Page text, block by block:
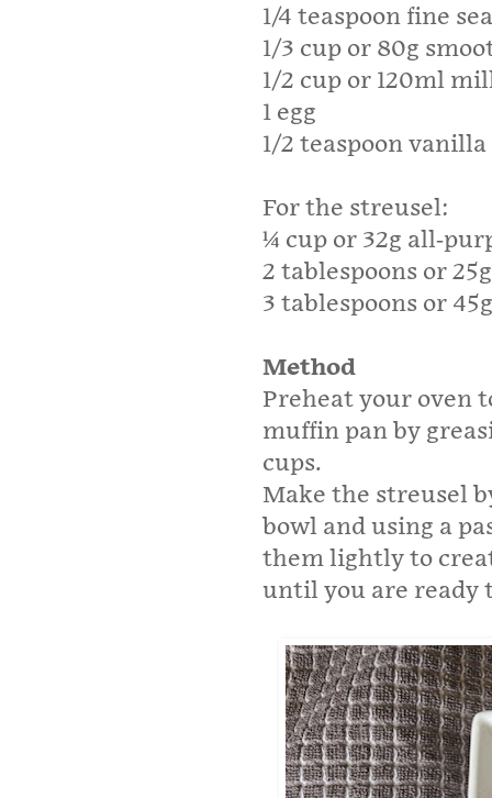
1/4 teaspoon fine
1/3 cup or 80g
1/2 cup or 120ml
1 egg
1/2 teaspoon vanilla
For the streusel:
¼ cup or 32g all-
2 tablespoons or
3 tablespoons or
Method
Preheat your oven
muffin pan by
cups.
Make the streusel
bowl and using a
them lightly to
until you are ready